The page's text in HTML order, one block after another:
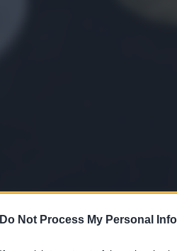
Do Not Process My Personal